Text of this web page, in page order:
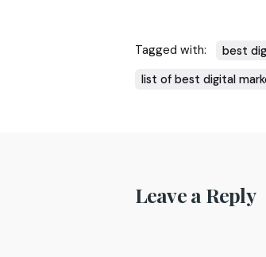
Tagged with: best
list of best digital
Leave a Reply